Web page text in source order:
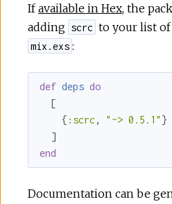
Ifavailable in Hex, the
adding scrc to your list
mix.exs :
def deps do
  [
    {
:scrc , "~> 0.5.1" }
end
Documentation can be